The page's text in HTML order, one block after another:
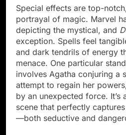
Special effects are top-
portrayal of magic. Marvel
depicting the mystical, and
exception. Spells feel
and dark tendrils of energy
menace. One particular
involves Agatha conjuring a
attempt to regain her
by an unexpected force. It’s
scene that perfectly
—both seductive and